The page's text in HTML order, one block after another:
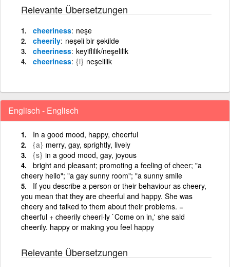
Relevante Übersetzungen
cheeriness neşe
cheerily neşeli bir şekilde
cheeriness keyiflilik/neşelilik
cheeriness {i} neşelilik
Englisch - Englisch
In a good mood, happy, cheerful
{a} merry, gay, sprightly, lively
{s} in a good mood, gay, joyous
bright and pleasant; promoting a feeling of cheer; "a
cheery hello"; "a gay sunny room"; "a sunny smile
If you describe a person or their behaviour as cheery,
you mean that they are cheerful and happy. She was
cheery and talked to them about their problems. =
cheerful + cheerily cheeri·ly `Come on in,' she said
cheerily. happy or making you feel happy
Relevante Übersetzungen